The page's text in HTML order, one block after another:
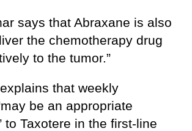
says that Abraxane is also
the chemotherapy drug
to the tumor.”
that weekly
be an appropriate
to Taxotere in the first-line